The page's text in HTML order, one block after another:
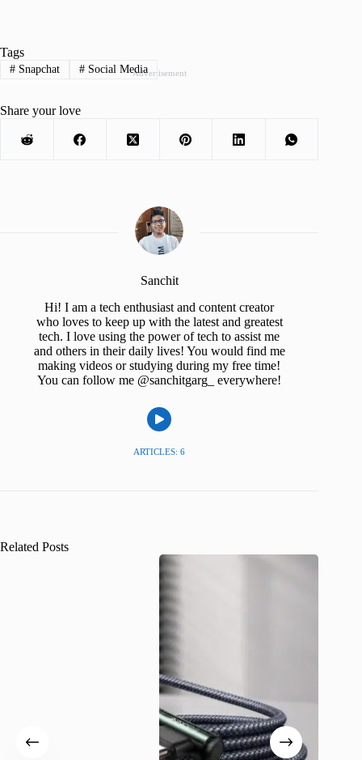
Advertisement
Tags
#Snapchat #Social Media
Share your love
Sanchit
Hi! I am a tech enthusiast and content creator
who loves to keep up with the latest and greatest
tech. I love using the power of tech to assist me
and others in their daily lives! You would find me
making videos or studying during my free time!
You can follow me @sanchitgarg_ everywhere!
ARTICLES: 6
Related Posts